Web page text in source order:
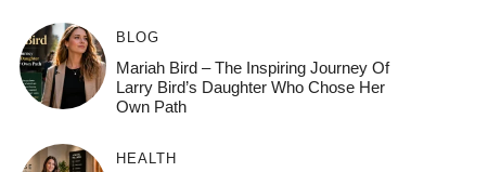
BLOG
Mariah Bird – The Inspiring Journey Of
Larry Bird’s Daughter Who Chose Her
Own Path
HEALTH